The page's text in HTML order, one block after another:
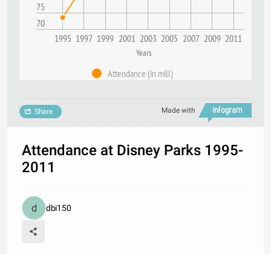
70
75
1995 1997 1999 2001 2003 2005 2007 2009 2011
Years
Attendance (in mill)
Made with
Share
Attendance at Disney Parks 1995-
2011
dbi150